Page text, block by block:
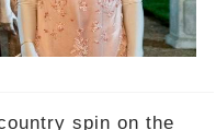
spin on the